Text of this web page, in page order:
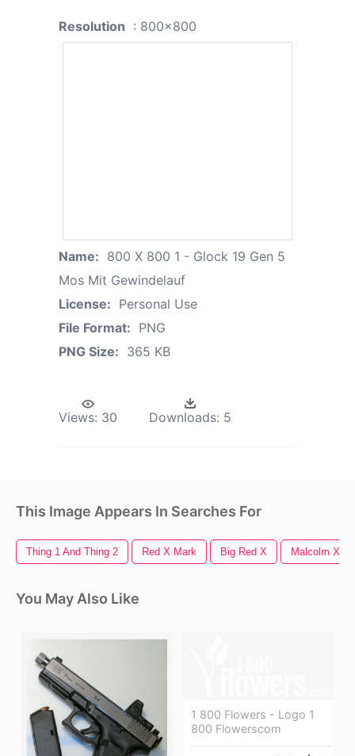
Resolution : 800x800
Name: 800 X 800 1 - Glock 19 Gen 5
Mos Mit Gewindelauf
License: Personal Use
File Format: PNG
PNG Size: 365 KB
Views: 30 Downloads: 5
This Image Appears In Searches For
Thing 1 And Thing 2 Red X Mark Big Red X Malcolm X
You May Also Like
1 800 Flowers - Logo 1
800 Flowerscom